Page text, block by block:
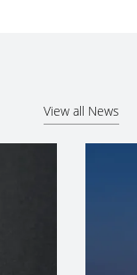
View all News